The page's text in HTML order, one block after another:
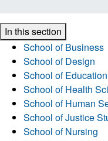
In this section
School of Business
School of Design
School of Education
School of Health
School of Human
School of Justice
School of Nursing